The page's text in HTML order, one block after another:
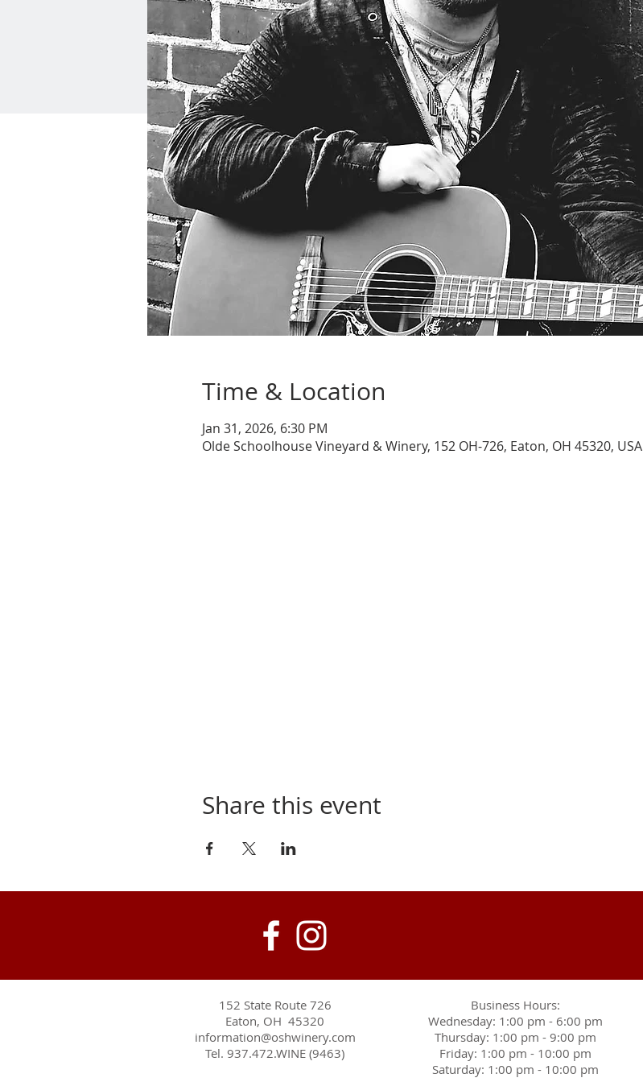
Time & Location
Jan 31, 2026, 6:30 PM
Olde Schoolhouse Vineyard & Winery, 152 OH-726, Eaton, OH 45320, USA
Share this event
152 State Route 726
Eaton, OH 45320
information@oshwinery.com
Tel. 937.472.WINE (9463)
Business Hours:
Wednesday: 1:00 pm - 6:00 pm
Thursday: 1:00 pm - 9:00 pm
Friday: 1:00 pm - 10:00 pm
Saturday: 1:00 pm - 10:00 pm